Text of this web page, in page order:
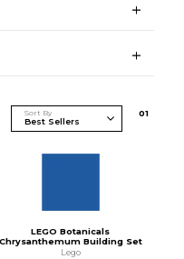
Sort By 01
LEGO Botanicals
Chrysanthemum Building Set
Lego